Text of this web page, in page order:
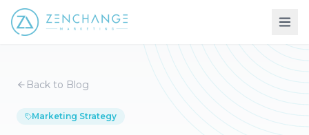
Back to Blog
Marketing Strategy